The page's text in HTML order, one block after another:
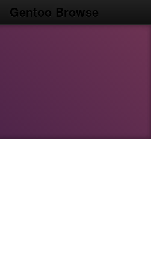
Gentoo Browse